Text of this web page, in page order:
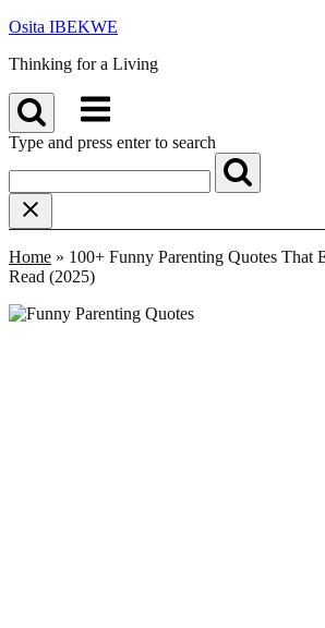
Skip
content
Osita IBEKWE
Thinking for a Living
Menu
Type and press enter to search
Home » 100+ Funny Parenting Quotes That
Read (2025)